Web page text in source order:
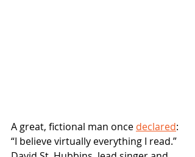
A great, fictional man once declared:
“I believe virtually everything I read.”